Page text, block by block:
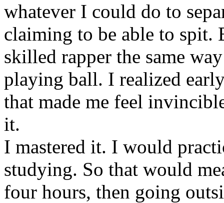
whatever I could do to
claiming to be able to spit.
skilled rapper the same
playing ball. I realized
that made me feel
it.
I mastered it. I would
studying. So that would
four hours, then going